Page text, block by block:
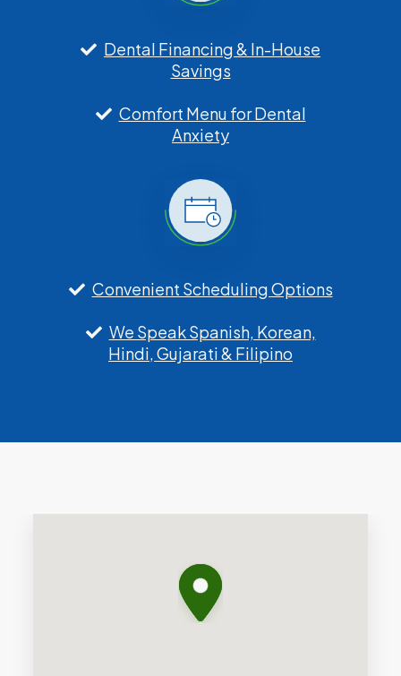
Dental Financing & In-House
Savings
Comfort Menu for Dental
Anxiety
Convenient Scheduling Options
We Speak Spanish, Korean,
Hindi, Gujarati & Filipino